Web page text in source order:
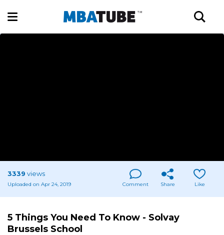
3339 views
Uploaded on Apr 24, 2019 Comment Share Like
5 Things You Need To Know - Solvay
Brussels School